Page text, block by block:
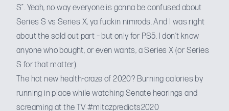
S”. Yeah, no way everyone is gonna be confused about
Series S vs Series X, ya fuckin nimrods. And I was right
about the sold out part – but only for PS5. I don’t know
anyone who bought, or even wants, a Series X (or Series
S for that matter).
The hot new health-craze of 2020? Burning calories by
running in place while watching Senate hearings and
screaming at the TV#mitczpredicts2020